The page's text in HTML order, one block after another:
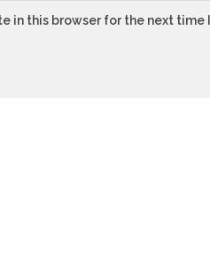
in this browser for the next time